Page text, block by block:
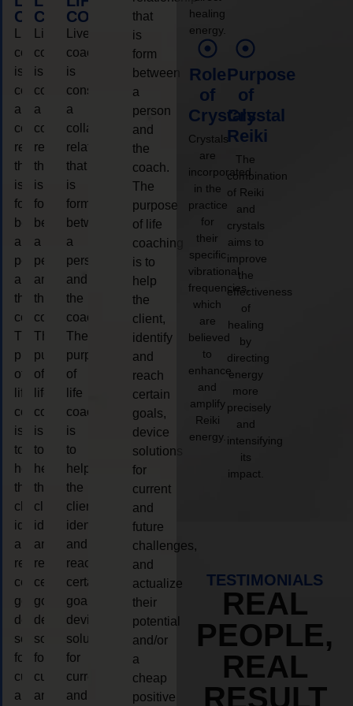
COACHING
coaching
is
considered
a
collaborative
relationship
that
is
form
between
a
person
and
the
coach.
The
purpose
of
life
coaching
is
to
help
the
client,
identify
and
reach
certain
goals,
device
solutions
for
current
and
COACHING
Live
coaching
is
considered
a
collaborative
relationship
that
is
form
between
a
person
and
the
coach.
The
purpose
of
life
coaching
is
to
help
the
client,
identify
and
reach
certain
goals,
device
solutions
for
current
and
COACHING
Live
coaching
is
considered
a
collaborative
relationship
that
is
form
between
a
person
and
the
coach.
The
purpose
of
life
coaching
is
to
help
the
client,
identify
and
reach
certain
goals,
device
solutions
for
current
and
that
is
form
between
a
person
and
the
coach.
The
purpose
of life
coaching
is to
help
the
client,
identify
and
reach
certain
goals,
device
solutions
for
current
and
future
challenges,
and
actualize
their
potential
and/or
a
cheap
positive
healing
energy.
Role
of
Crystals
Crystals
are
incorporated
in the
practice
for
their
specific
vibrational
frequencies,
which
are
believed
to
enhance
and
amplify
Reiki
energy.
Purpose
of
Crystal
Reiki
The
combination
of Reiki
and
crystals
aims to
improve
the
effectiveness
of
healing
by
directing
energy
more
precisely
and
intensifying
its
impact.
TESTIMONIALS
REAL
PEOPLE,
REAL
RESULT